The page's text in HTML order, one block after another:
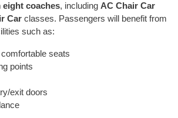
eight coaches, including AC Chair Car
Car classes. Passengers will benefit from
such as:
seats
points
exit doors